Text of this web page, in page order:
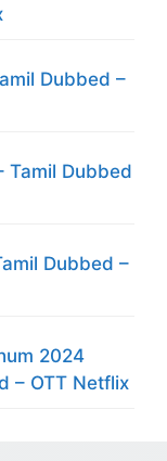
Dubbed –
Tamil Dubbed
Dubbed –
2024
– OTT Netflix